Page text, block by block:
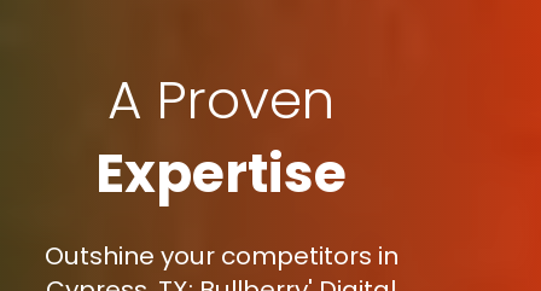
A Proven
Expertise
Outshine your competitors in